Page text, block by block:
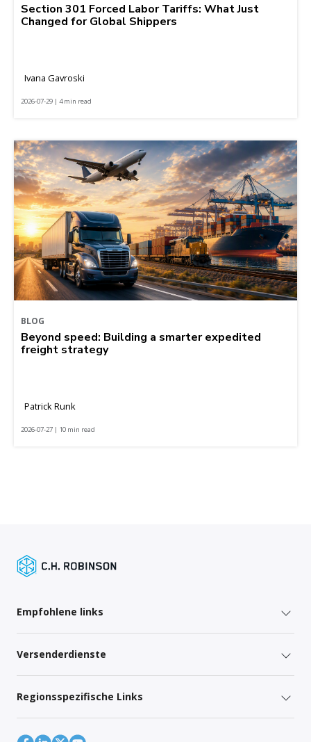
Section 301 Forced Labor Tariffs: What Just
Changed for Global Shippers
Ivana Gavroski
2026-07-29 | 4 min read
BLOG
Beyond speed: Building a smarter expedited
freight strategy
Patrick Runk
2026-07-27 | 10 min read
Empfohlene links
Versenderdienste
Regionsspezifische Links